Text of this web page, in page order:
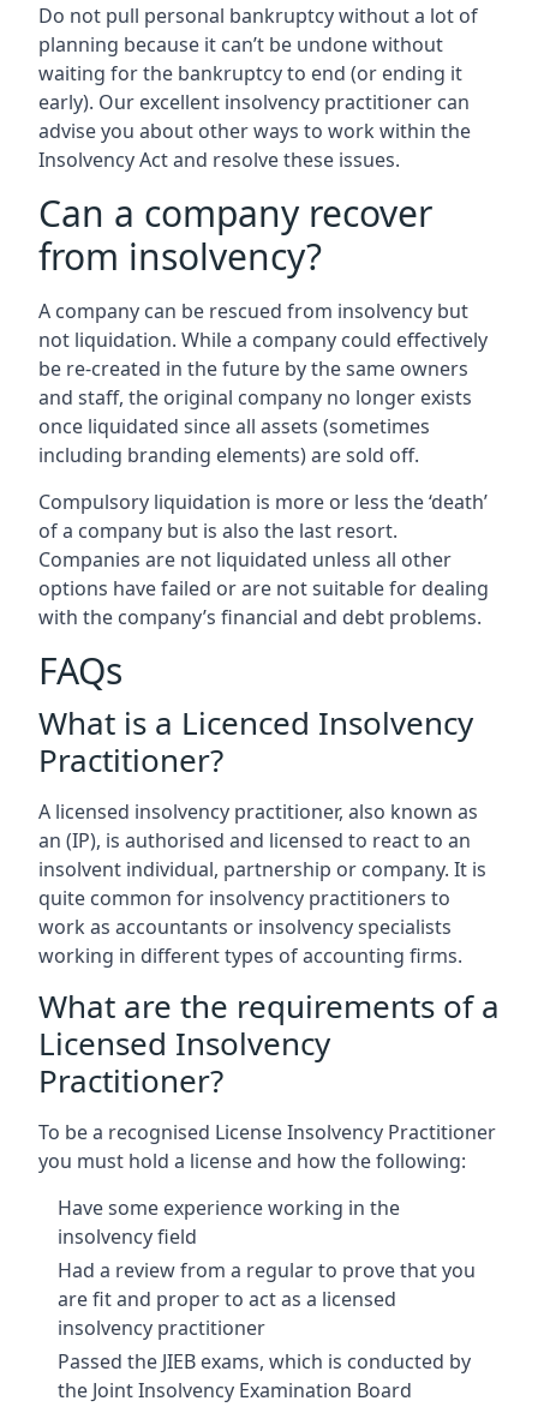
Do not pull personal bankruptcy without a lot of
planning because it can’t be undone without
waiting for the bankruptcy to end (or ending it
early). Our excellent insolvency practitioner can
advise you about other ways to work within the
Insolvency Act and resolve these issues.
Can a company recover
from insolvency?
A company can be rescued from insolvency but
not liquidation. While a company could effectively
be re-created in the future by the same owners
and staff, the original company no longer exists
once liquidated since all assets (sometimes
including branding elements) are sold off.
Compulsory liquidation is more or less the ‘death’
of a company but is also the last resort.
Companies are not liquidated unless all other
options have failed or are not suitable for dealing
with the company’s financial and debt problems.
FAQs
What is a Licenced Insolvency
Practitioner?
A licensed insolvency practitioner, also known as
an (IP), is authorised and licensed to react to an
insolvent individual, partnership or company. It is
quite common for insolvency practitioners to
work as accountants or insolvency specialists
working in different types of accounting firms.
What are the requirements of a
Licensed Insolvency
Practitioner?
To be a recognised License Insolvency Practitioner
you must hold a license and how the following:
Have some experience working in the
insolvency field
Had a review from a regular to prove that you
are fit and proper to act as a licensed
insolvency practitioner
Passed the JIEB exams, which is conducted by
the Joint Insolvency Examination Board